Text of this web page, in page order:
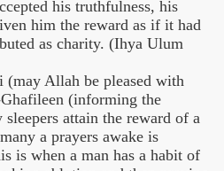
his truthfulness, his
him the reward as if it had
as charity. (Ihya Ulum
(may Allah be pleased with
(informing the
attain the reward of a
a prayers awake is
is when a man has a habit of